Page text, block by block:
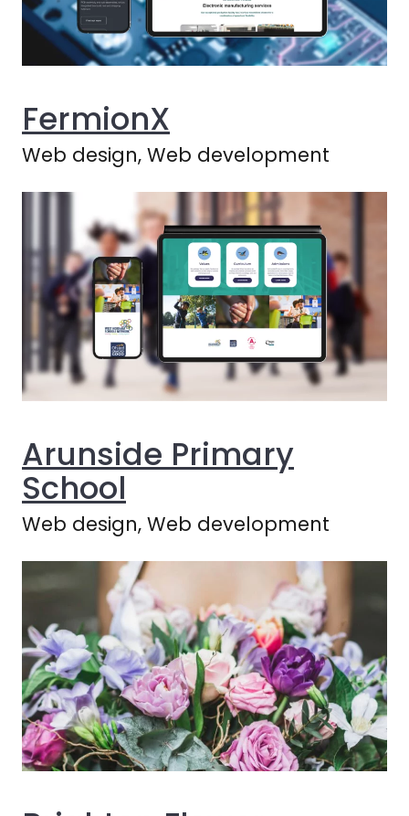
FermionX
Web design, Web development
Arunside Primary
School
Web design, Web development